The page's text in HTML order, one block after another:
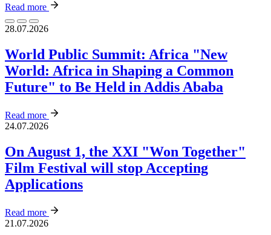
Read more
28.07.2026
World Public Summit: Africa "New
World: Africa in Shaping a Common
Future" to Be Held in Addis Ababa
Read more
24.07.2026
On August 1, the XXI "Won Together"
Film Festival will stop Accepting
Applications
Read more
21.07.2026